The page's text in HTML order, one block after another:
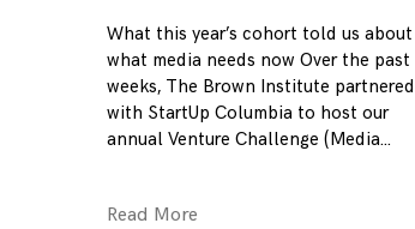
What this year’s cohort told us about
what media needs now Over the
weeks, The Brown Institute partnered
with StartUp Columbia to host our
annual Venture Challenge (Media
Read More